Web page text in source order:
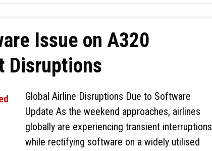
Issue on A320
Disruptions
Global Airline Disruptions Due to Software
Update As the weekend approaches, airlines
globally are experiencing transient interruptions
while rectifying software on a widely utilised